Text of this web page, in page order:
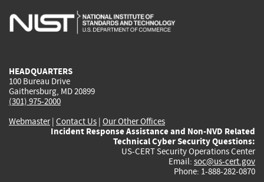
is
is
is
HEADQUARTERS
100 Bureau Drive
Gaithersburg, MD 20899
(301) 975-2000
Webmaster| Contact Us | Our Other Offices
Incident Response Assistance and Non-NVD Related
Technical Cyber Security Questions:
US-CERT Security Operations Center
Email: soc@us-cert.gov
Phone: 1-888-282-0870